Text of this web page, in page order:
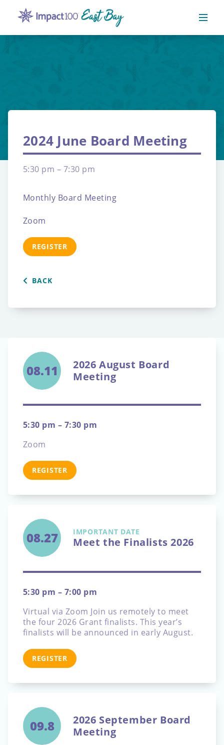
2024 June Board Meeting
5:30 pm – 7:30 pm
Monthly Board Meeting
Zoom
REGISTER
BACK
08.11
2026 August Board
Meeting
5:30 pm – 7:30 pm
Zoom
REGISTER
08.27 IMPORTANT DATE
Meet the Finalists 2026
5:30 pm – 7:00 pm
Virtual via Zoom Join us remotely to meet
the four 2026 Grant finalists. This year’s
finalists will be announced in early August.
REGISTER
09.8
2026 September Board
Meeting